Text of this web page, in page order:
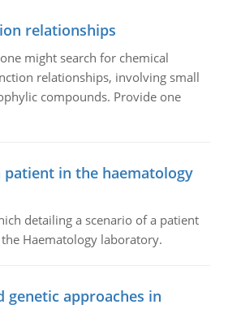
relationships
might search for chemical
relationships, involving small
compounds. Provide one
patient in the haematology
detailing a scenario of a patient
Haematology laboratory.
genetic approaches in